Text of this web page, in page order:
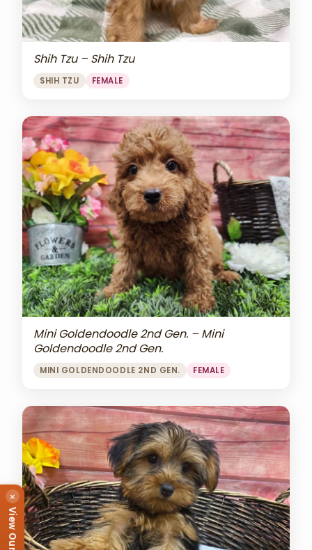
Shih Tzu – Shih Tzu
SHIH TZU FEMALE
Mini Goldendoodle 2nd Gen. – Mini
Goldendoodle 2nd Gen.
MINI GOLDENDOODLE 2ND GEN. FEMALE
×